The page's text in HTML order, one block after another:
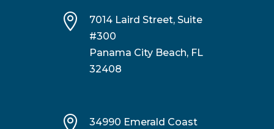

7014 Laird Street, Suite
#300
Panama City Beach, FL
32408

34990 Emerald Coast